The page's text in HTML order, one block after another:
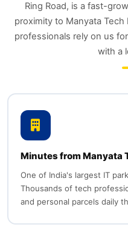
Ring Road, is a fast-
proximity to Manyata Tech
professionals rely on us
with a
Minutes from Manyata
One of India's largest IT
Thousands of tech
and personal parcels daily